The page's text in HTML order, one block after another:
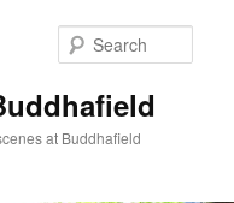
at Buddhafield